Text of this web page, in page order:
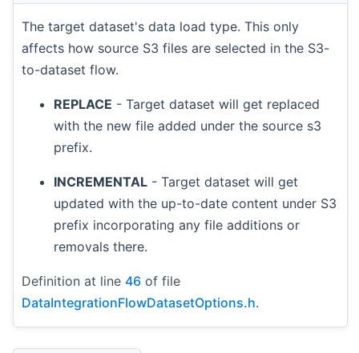
The target dataset's data load type. This only
affects how source S3 files are selected in the S3-
to-dataset flow.
REPLACE - Target dataset will get replaced
with the new file added under the source s3
prefix.
INCREMENTAL - Target dataset will get
updated with the up-to-date content under S3
prefix incorporating any file additions or
removals there.
Definition at line 46 of file
DataIntegrationFlowDatasetOptions.h.